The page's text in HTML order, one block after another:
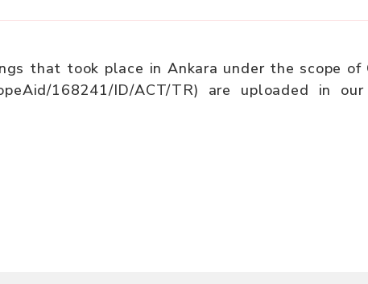
that took place in Ankara under the scope of
168241/ID/ACT/TR) are uploaded in